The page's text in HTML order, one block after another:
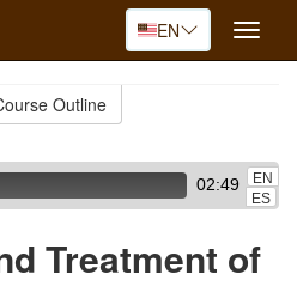
EN
Toggle
Outline
02:49
EN
ES
Treatment of